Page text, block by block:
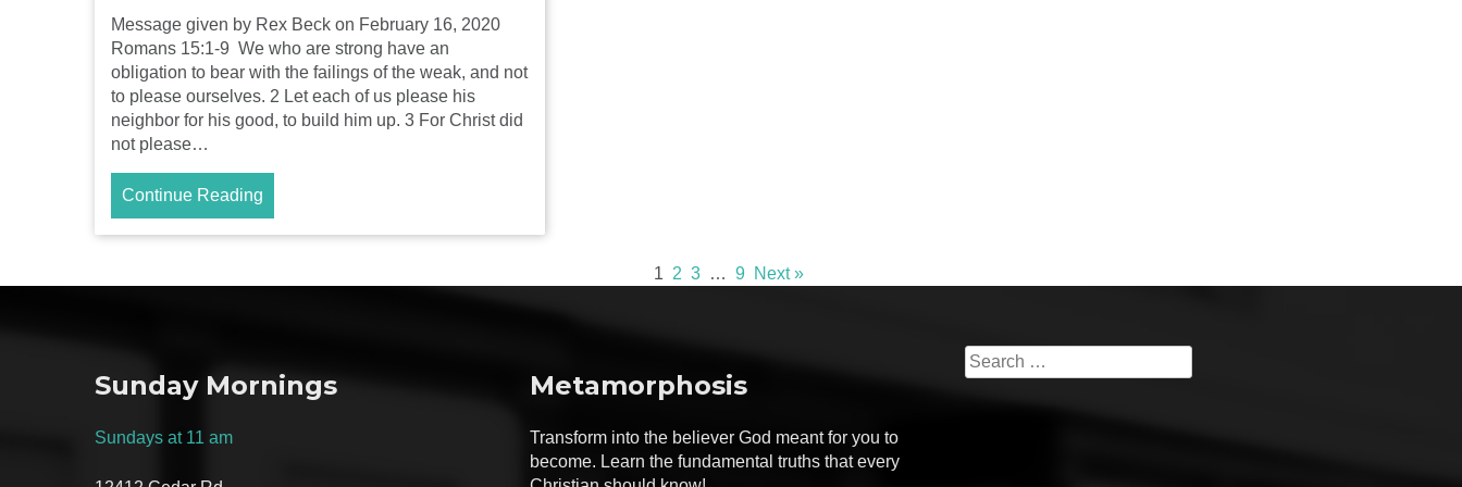
Message given by Rex Beck on February 16, 2020
Romans 15:1-9 We who are strong have an
obligation to bear with the failings of the weak, and not
to please ourselves. 2 Let each of us please his
neighbor for his good, to build him up. 3 For Christ did
not please…
Continue Reading
1 2 3 … 9 Next »
Sunday Mornings
Sundays at 11 am
Metamorphosis
Transform into the believer God meant for you to
become. Learn the fundamental truths that every
Search
for: